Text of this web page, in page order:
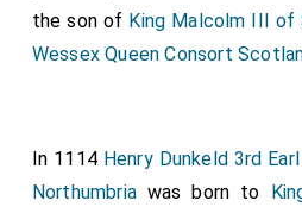
the son of King Malcolm III of
Wessex Queen Consort
In 1114 Henry Dunkeld 3rd
Northumbria was born to